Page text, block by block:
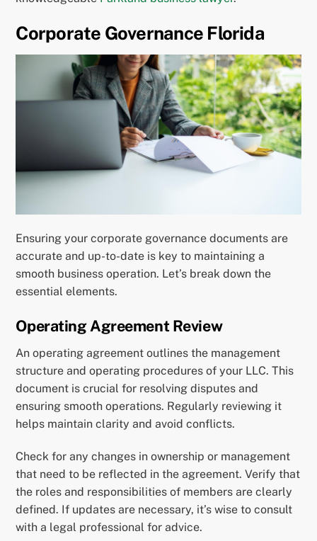
Corporate Governance Florida
Ensuring your corporate governance documents are
accurate and up-to-date is key to maintaining a
smooth business operation. Let’s break down the
essential elements.
Operating Agreement Review
An operating agreement outlines the management
structure and operating procedures of your LLC. This
document is crucial for resolving disputes and
ensuring smooth operations. Regularly reviewing it
helps maintain clarity and avoid conflicts.
Check for any changes in ownership or management
that need to be reflected in the agreement. Verify that
the roles and responsibilities of members are clearly
defined. If updates are necessary, it’s wise to consult
with a legal professional for advice.